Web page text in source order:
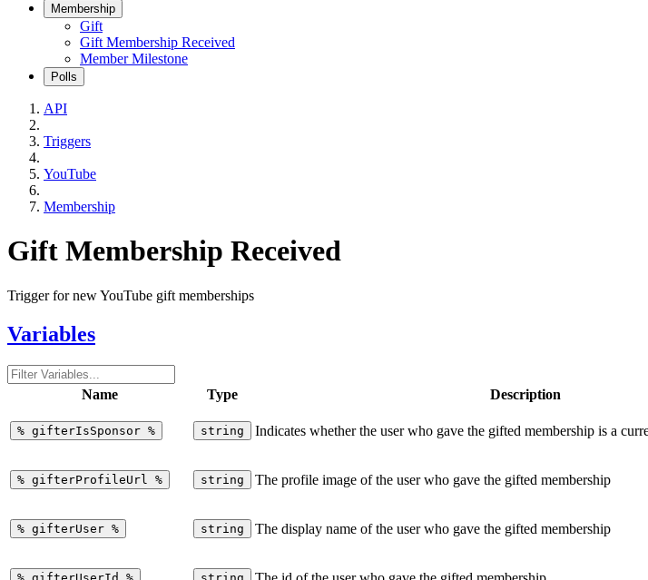
Membership
Gift
Gift Membership Received
Member Milestone
Polls
API
Triggers
YouTube
Membership
Gift Membership Received
Trigger for new YouTube gift memberships
Variables
Name Type Description
% gifterIsSponsor % string Indicates whether the user who gave the gifted membership is a
% gifterProfileUrl % string The profile image of the user who gave the gifted membership
% gifterUser % string The display name of the user who gave the gifted membership